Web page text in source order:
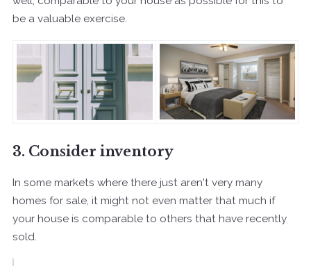
be a valuable exercise.
3. Consider inventory
In some markets where there just aren't very many
homes for sale, it might not even matter that much if
your house is comparable to others that have recently
sold.